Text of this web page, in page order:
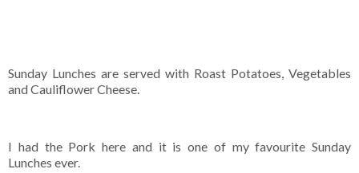
Sunday Lunches are served with Roast Potatoes, Vegetables
and Cauliflower Cheese.
I had the Pork here and it is one of my favourite Sunday
Lunches ever.